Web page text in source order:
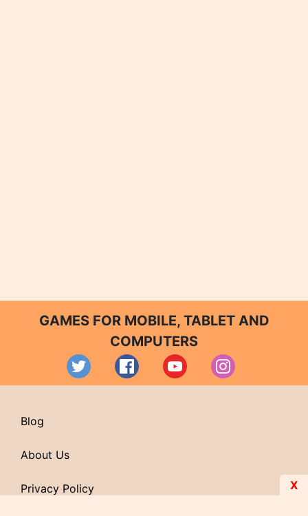
GAMES FOR MOBILE, TABLET AND
COMPUTERS
Blog
About Us
Privacy Policy X